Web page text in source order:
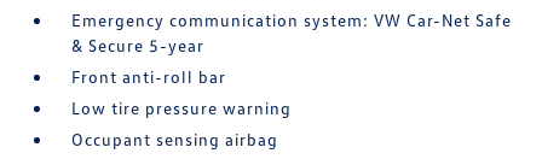
Emergency communication system: VW Car-Net Safe
& Secure 5-year
Front anti-roll bar
Low tire pressure warning
Occupant sensing airbag